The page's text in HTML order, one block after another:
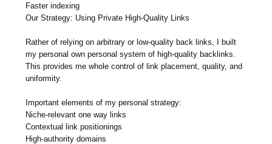
Faster indexing
Our Strategy: Using Private High-Quality Links
Rather of relying on arbitrary or low-quality back links, I built
my personal own personal system of high-quality backlinks.
This provides me whole control of link placement, quality, and
uniformity.
Important elements of my personal strategy:
Niche-relevant one way links
Contextual link positionings
High-authority domains